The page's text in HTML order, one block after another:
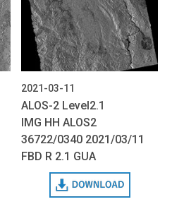
2021-03-11
ALOS-2 Level2.1
IMG HH ALOS2
36722/0340 2021/03/11
FBD R 2.1 GUA
Download